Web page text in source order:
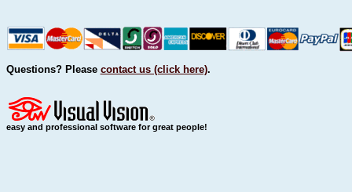
Questions? Please contact us (click here).
easy and professional software for great people!